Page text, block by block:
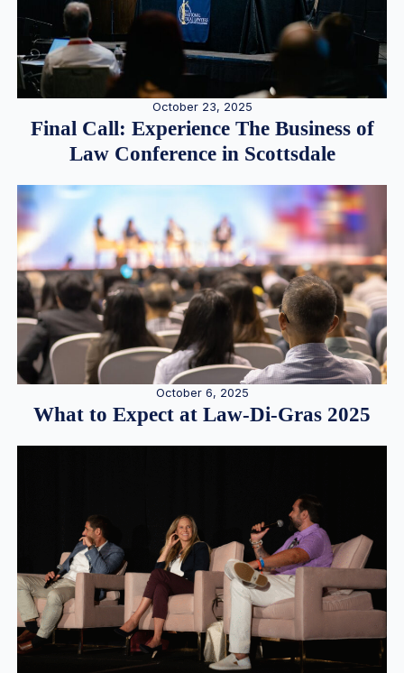
October 23, 2025
Final Call: Experience The Business of
Law Conference in Scottsdale
October 6, 2025
What to Expect at Law-Di-Gras 2025